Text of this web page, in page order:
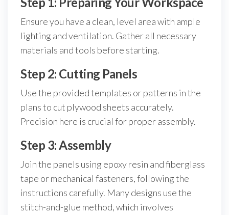
Ensure you have a clean, level area with ample
lighting and ventilation. Gather all necessary
materials and tools before starting.
Step 2: Cutting Panels
Use the provided templates or patterns in the
plans to cut plywood sheets accurately.
Precision here is crucial for proper assembly.
Step 3: Assembly
Join the panels using epoxy resin and fiberglass
tape or mechanical fasteners, following the
instructions carefully. Many designs use the
stitch-and-glue method, which involves